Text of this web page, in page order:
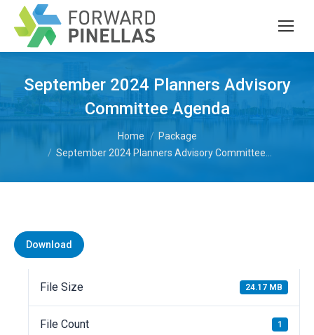
September 2024 Planners Advisory
Committee Agenda
Home
Package
September 2024 Planners Advisory Committee…
Download
File Size 24.17 MB
File Count 1